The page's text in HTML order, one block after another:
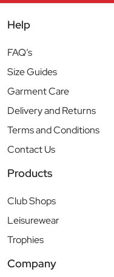
Help
FAQ’s
Size Guides
Garment Care
Delivery and Returns
Terms and Conditions
Contact Us
Products
Club Shops
Leisurewear
Trophies
Company